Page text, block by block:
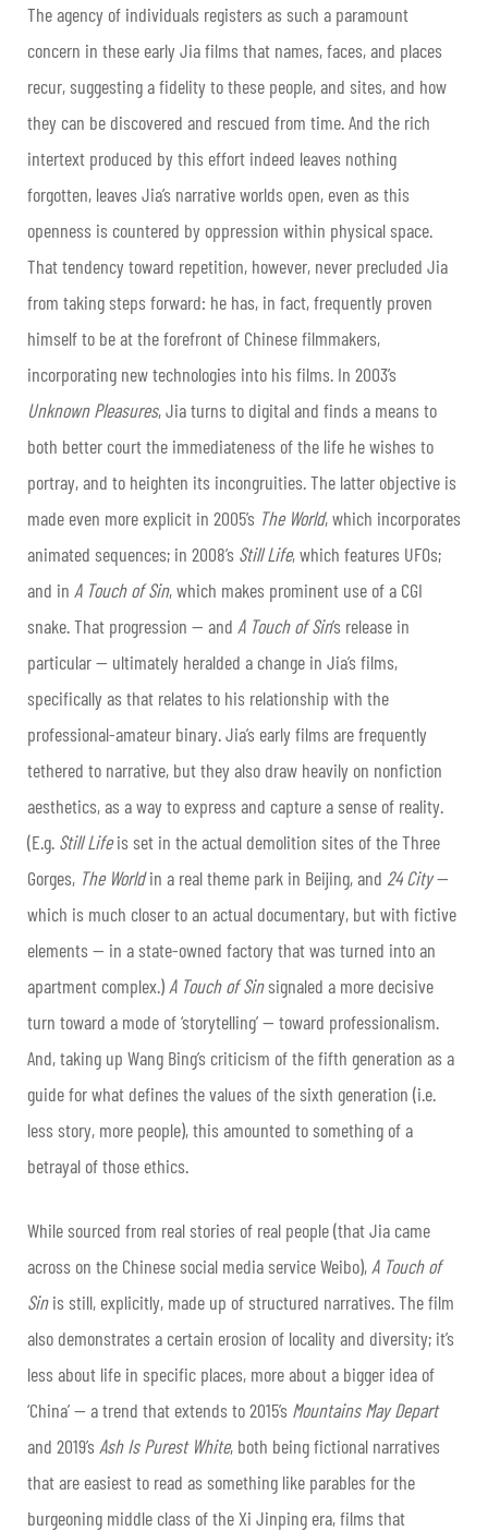
The agency of individuals registers as such a paramount
concern in these early Jia films that names, faces, and places
recur, suggesting a fidelity to these people, and sites, and how
they can be discovered and rescued from time. And the rich
intertext produced by this effort indeed leaves nothing
forgotten, leaves Jia’s narrative worlds open, even as this
openness is countered by oppression within physical space.
That tendency toward repetition, however, never precluded Jia
from taking steps forward: he has, in fact, frequently proven
himself to be at the forefront of Chinese filmmakers,
incorporating new technologies into his films. In 2003’s
Unknown Pleasures, Jia turns to digital and finds a means to
both better court the immediateness of the life he wishes to
portray, and to heighten its incongruities. The latter objective is
made even more explicit in 2005’s The World, which incorporates
animated sequences; in 2008’s Still Life, which features UFOs;
and in A Touch of Sin, which makes prominent use of a CGI
snake. That progression — and A Touch of Sin’s release in
particular — ultimately heralded a change in Jia’s films,
specifically as that relates to his relationship with the
professional-amateur binary. Jia’s early films are frequently
tethered to narrative, but they also draw heavily on nonfiction
aesthetics, as a way to express and capture a sense of reality.
(E.g. Still Lifeis set in the actual demolition sites of the Three
Gorges, The Worldin a real theme park in Beijing, and 24 City—
which is much closer to an actual documentary, but with fictive
elements — in a state-owned factory that was turned into an
apartment complex.) A Touch of Sinsignaled a more decisive
turn toward a mode of ‘storytelling’ — toward professionalism.
And, taking up Wang Bing’s criticism of the fifth generation as a
guide for what defines the values of the sixth generation (i.e.
less story, more people), this amounted to something of a
betrayal of those ethics.
While sourced from real stories of real people (that Jia came
across on the Chinese social media service Weibo), A Touch of
Sinis still, explicitly, made up of structured narratives. The film
also demonstrates a certain erosion of locality and diversity; it’s
less about life in specific places, more about a bigger idea of
‘China’ — a trend that extends to 2015’s Mountains May Depart
and 2019’s Ash Is Purest White, both being fictional narratives
that are easiest to read as something like parables for the
burgeoning middle class of the Xi Jinping era, films that